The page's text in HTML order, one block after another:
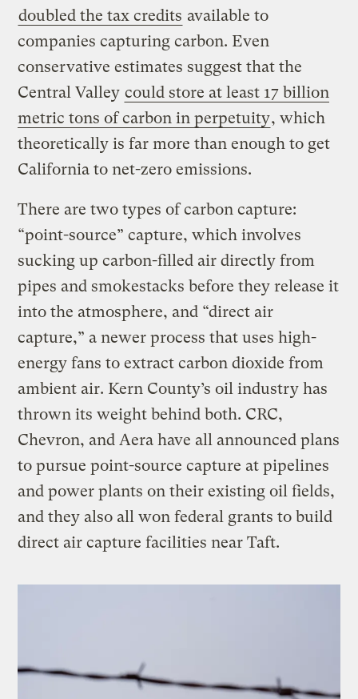
doubled the tax credits available to
companies capturing carbon. Even
conservative estimates suggest that the
Central Valley could store at least 17 billion
metric tons of carbon in perpetuity, which
theoretically is far more than enough to get
California to net-zero emissions.
There are two types of carbon capture:
“point-source” capture, which involves
sucking up carbon-filled air directly from
pipes and smokestacks before they release it
into the atmosphere, and “direct air
capture,” a newer process that uses high-
energy fans to extract carbon dioxide from
ambient air. Kern County’s oil industry has
thrown its weight behind both. CRC,
Chevron, and Aera have all announced plans
to pursue point-source capture at pipelines
and power plants on their existing oil fields,
and they also all won federal grants to build
direct air capture facilities near Taft.